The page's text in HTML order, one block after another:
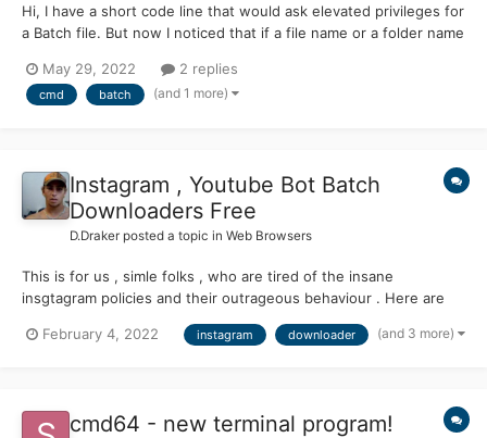
Hi, I have a short code line that would ask elevated privileges for
a Batch file. But now I noticed that if a file name or a folder name
anyone have a solution for this problem? 🤔 @ECHO OFF FLTMC
>NUL 2>&1 || PowerShell Start-...
May 29, 2022 2 replies
cmd batch (and 1 more)
Instagram , Youtube Bot Batch
Downloaders Free
D.Draker posted a topic in Web Browsers
This is for us , simle folks , who are tired of the insane
insgtagram policies and their outrageous behaviour . Here are
https://github.com/topics/instagram-downloader instaloader /
February 4, 2022 instagram downloader (and 3 more)
cmd64 - new terminal program!